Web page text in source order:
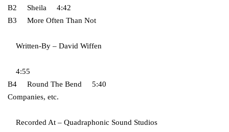
B2 Sheila 4:42
B3 More Often Than Not
Written-By – David Wiffen
4:55
B4 Round The Bend 5:40
Companies, etc.
Recorded At – Quadraphonic Sound Studios